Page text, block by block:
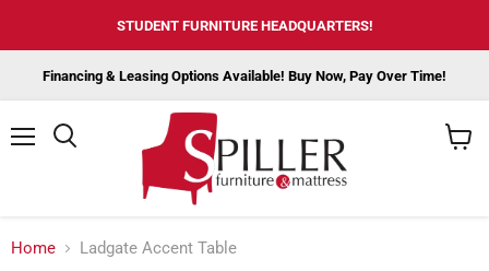
STUDENT FURNITURE HEADQUARTERS!
Financing & Leasing Options Available! Buy Now, Pay Over Time!
Home Ladgate Accent Table